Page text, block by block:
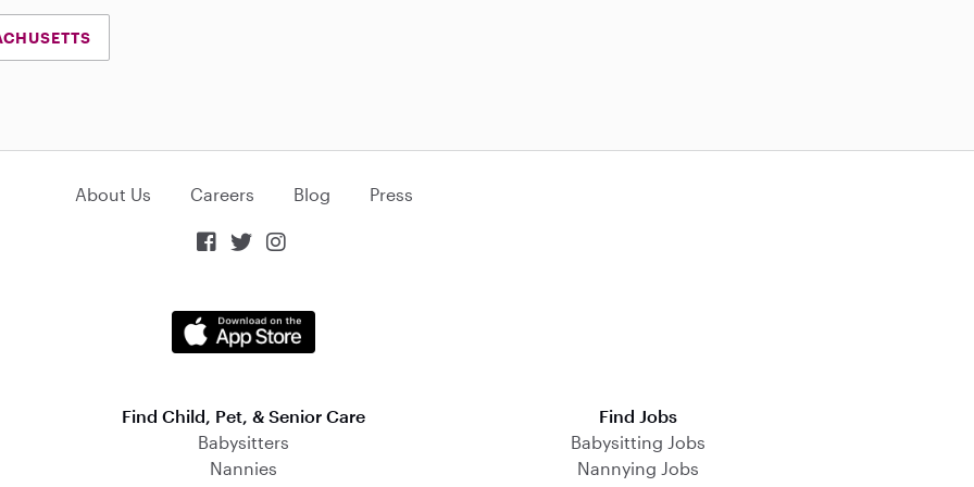
About Us Careers Blog Press
  
Find Child, Pet, & Senior Care
Babysitters
Nannies
Find Jobs
Babysitting Jobs
Nannying Jobs